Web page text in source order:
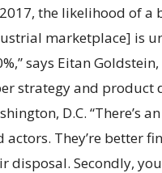
the likelihood of a
marketplace] is
says Eitan
strategy and product
D.C. “There’s
actors. They’re better
disposal. Secondly,